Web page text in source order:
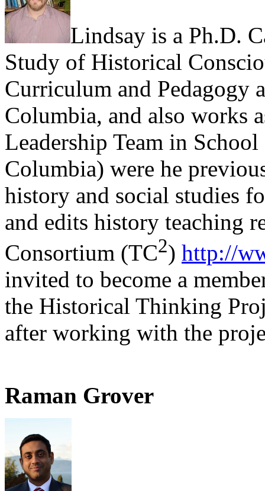
Lindsay is a Ph.D.
Study of Historical
Curriculum and
Columbia, and also works
Leadership Team in
Columbia) were he
history and social studies
and edits history teaching
Consortium (TC2) http://
invited to become a
the Historical Thinking
after working with the
Raman Grover